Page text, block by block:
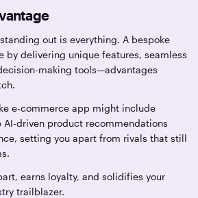
out is everything. A bespoke
by delivering unique features, seamless
making tools—advantages
e-commerce app might include
AI-driven product recommendations
setting you apart from rivals that still
earns loyalty, and solidifies your
trailblazer.